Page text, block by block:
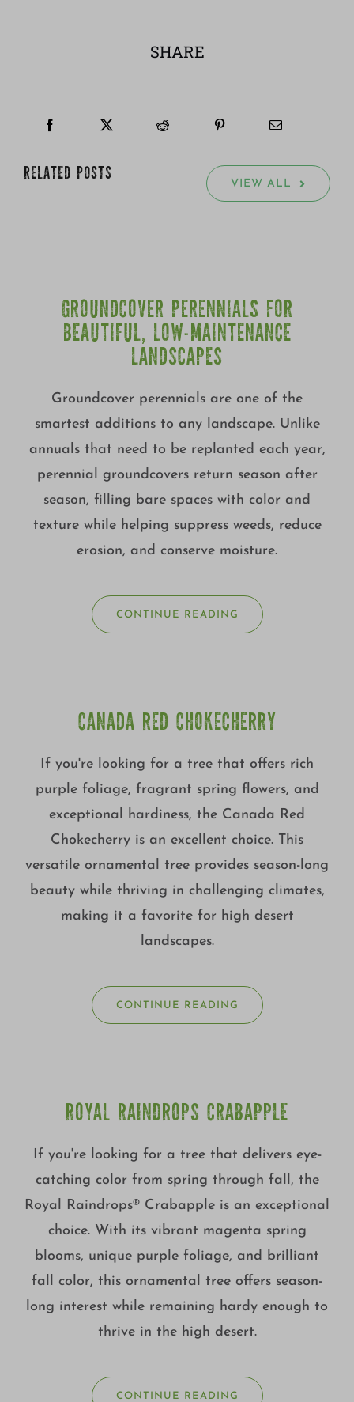
SHARE
RELATED POSTS VIEW ALL
GROUNDCOVER PERENNIALS FOR
BEAUTIFUL, LOW-MAINTENANCE
LANDSCAPES
Groundcover perennials are one of the
smartest additions to any landscape. Unlike
annuals that need to be replanted each year,
perennial groundcovers return season after
season, filling bare spaces with color and
texture while helping suppress weeds, reduce
erosion, and conserve moisture.
CONTINUE READING
CANADA RED CHOKECHERRY
If you're looking for a tree that offers rich
purple foliage, fragrant spring flowers, and
exceptional hardiness, the Canada Red
Chokecherry is an excellent choice. This
versatile ornamental tree provides season-long
beauty while thriving in challenging climates,
making it a favorite for high desert
landscapes.
CONTINUE READING
ROYAL RAINDROPS CRABAPPLE
If you're looking for a tree that delivers eye-
catching color from spring through fall, the
Royal Raindrops® Crabapple is an exceptional
choice. With its vibrant magenta spring
blooms, unique purple foliage, and brilliant
fall color, this ornamental tree offers season-
long interest while remaining hardy enough to
thrive in the high desert.
CONTINUE READING